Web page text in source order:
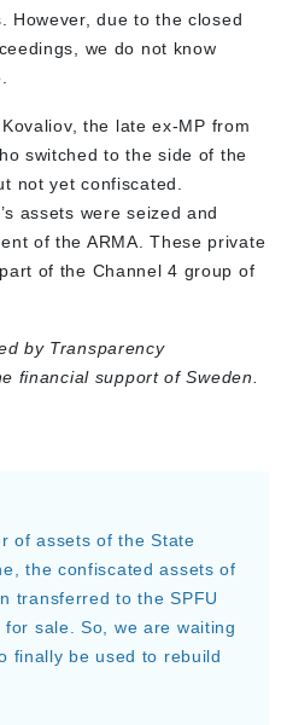
However, due to the closed
we do not know
the late ex-MP from
switched to the side of the
not yet confiscated.
assets were seized and
of the ARMA. These private
of the Channel 4 group of
by Transparency
financial support of Sweden.
of assets of the State
the confiscated assets of
transferred to the SPFU
sale. So, we are waiting
finally be used to rebuild